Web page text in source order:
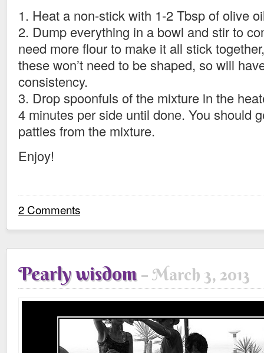
1. Heat a non-stick with 1-2 Tbsp of olive
2. Dump everything in a bowl and stir to
need more flour to make it all stick
these won’t need to be shaped, so will
consistency.
3. Drop spoonfuls of the mixture in the
4 minutes per side until done. You should
patties from the mixture.
Enjoy!
2 Comments
Pearly wisdom March 3, 2013